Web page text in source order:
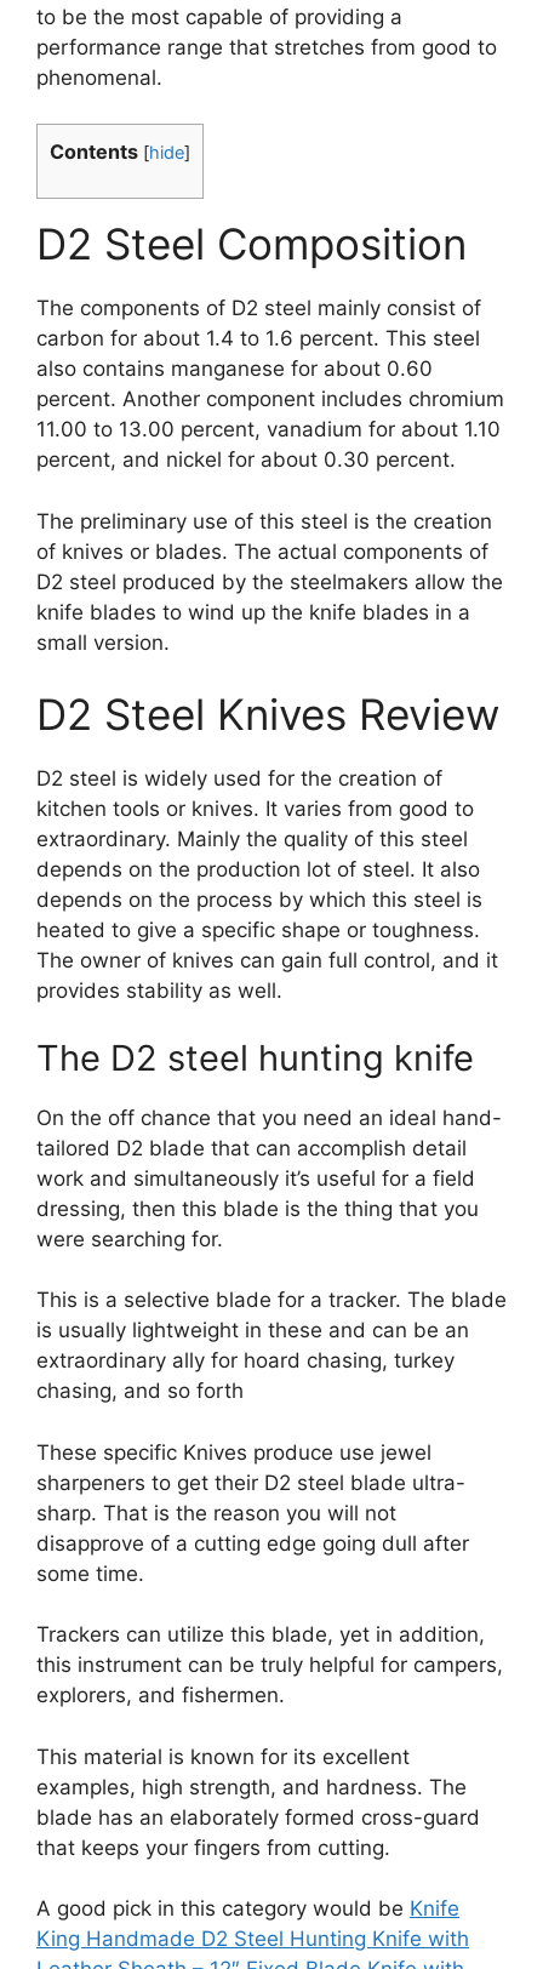
to be the most capable of providing a
performance range that stretches from good to
phenomenal.
Contents [hide]
D2 Steel Composition
The components of D2 steel mainly consist of
carbon for about 1.4 to 1.6 percent. This steel
also contains manganese for about 0.60
percent. Another component includes chromium
11.00 to 13.00 percent, vanadium for about 1.10
percent, and nickel for about 0.30 percent.
The preliminary use of this steel is the creation
of knives or blades. The actual components of
D2 steel produced by the steelmakers allow the
knife blades to wind up the knife blades in a
small version.
D2 Steel Knives Review
D2 steel is widely used for the creation of
kitchen tools or knives. It varies from good to
extraordinary. Mainly the quality of this steel
depends on the production lot of steel. It also
depends on the process by which this steel is
heated to give a specific shape or toughness.
The owner of knives can gain full control, and it
provides stability as well.
The D2 steel hunting knife
On the off chance that you need an ideal hand-
tailored D2 blade that can accomplish detail
work and simultaneously it’s useful for a field
dressing, then this blade is the thing that you
were searching for.
This is a selective blade for a tracker. The blade
is usually lightweight in these and can be an
extraordinary ally for hoard chasing, turkey
chasing, and so forth
These specific Knives produce use jewel
sharpeners to get their D2 steel blade ultra-
sharp. That is the reason you will not
disapprove of a cutting edge going dull after
some time.
Trackers can utilize this blade, yet in addition,
this instrument can be truly helpful for campers,
explorers, and fishermen.
This material is known for its excellent
examples, high strength, and hardness. The
blade has an elaborately formed cross-guard
that keeps your fingers from cutting.
A good pick in this category would be Knife
King Handmade D2 Steel Hunting Knife with